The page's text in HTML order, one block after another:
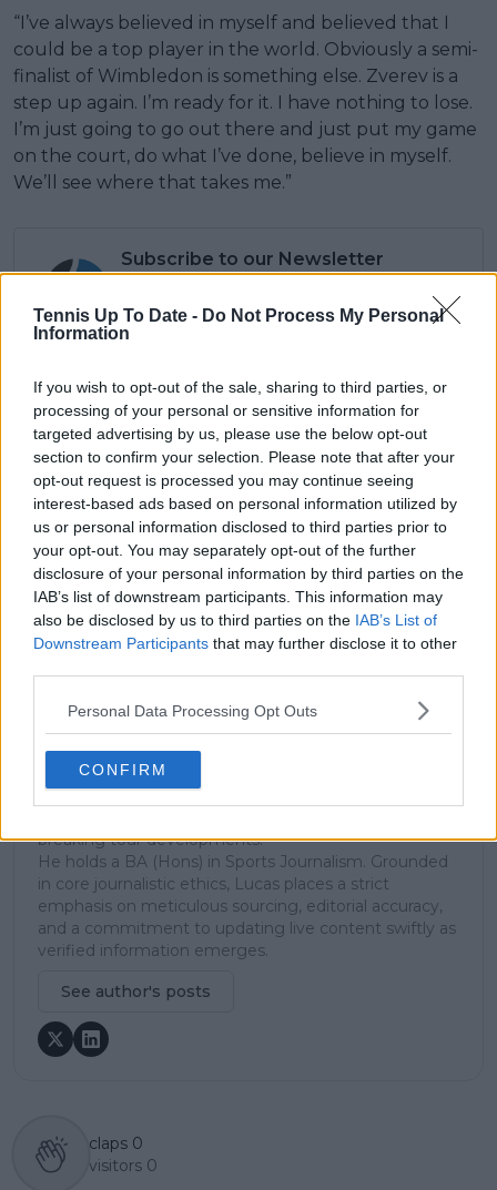
Tennis Up To Date - Do Not Process My Personal
Information
If you wish to opt-out of the sale, sharing to third parties, or
processing of your personal or sensitive information for
targeted advertising by us, please use the below opt-out
section to confirm your selection. Please note that after your
opt-out request is processed you may continue seeing
interest-based ads based on personal information utilized by
us or personal information disclosed to third parties prior to
your opt-out. You may separately opt-out of the further
disclosure of your personal information by third parties on the
IAB’s list of downstream participants. This information may
also be disclosed by us to third parties on the IAB’s List of
Downstream Participants that may further disclose it to other
Personal Data Processing Opt Outs
CONFIRM
“I’ve always believed in myself and believed that I
could be a top player in the world. Obviously a semi-
finalist of Wimbledon is something else. Zverev is a
step up again. I’m ready for it. I have nothing to lose.
I’m just going to go out there and just put my game
on the court, do what I’ve done, believe in myself.
We’ll see where that takes me.”
Subscribe to our Newsletter
subscribe today for exclusive access to top
stories.
Subscribe
Lucas Michael
Tennis Journalist
Lucas Michael is a tennis journalist based in
Cambridge, UK, specializing in comprehensive
coverage of the ATP and WTA tours. For the past 1.5
years, he has been a core contributor to
TennisUpToDate, where he has authored more than
Lucas pairs real-time statistical analysis with on-the-
ground reporting, frequently traveling to tournaments
to cover the action firsthand from the press box and
player press conferences. This blend of advanced
metrics and direct access allows him to provide sharp
breaking tour developments.
He holds a BA (Hons) in Sports Journalism. Grounded
in core journalistic ethics, Lucas places a strict
emphasis on meticulous sourcing, editorial accuracy,
and a commitment to updating live content swiftly as
verified information emerges.
See author's posts
claps 0
visitors 0